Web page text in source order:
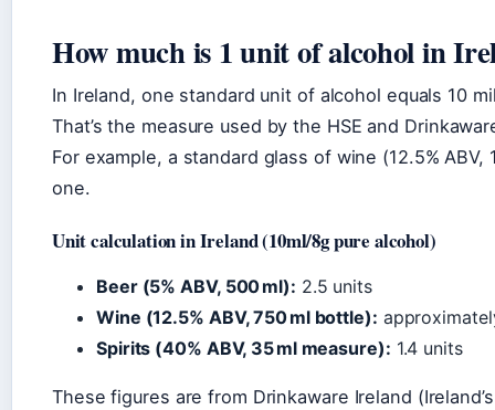
How much is 1 unit of alcohol in
In Ireland, one standard unit of alcohol equals 10
That’s the measure used by the HSE and
For example, a standard glass of wine (12.5%
one.
Unit calculation in Ireland (10ml/8g pure alcohol)
Beer (5% ABV, 500 ml): 2.5 units
Wine (12.5% ABV, 750 ml bottle):
Spirits (40% ABV, 35 ml measure): 1.4 units
These figures are from Drinkaware Ireland